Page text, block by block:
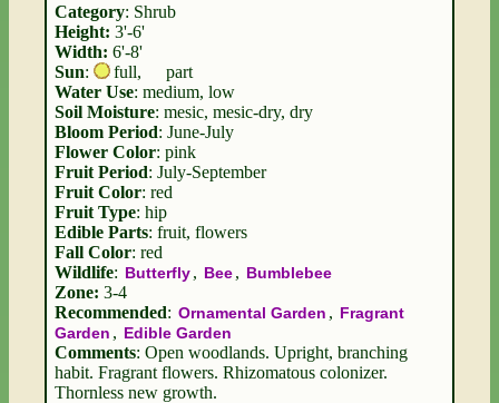
Category: Shrub
Height: 3'-6'
Width: 6'-8'
Sun: full,
part
Water Use: medium, low
Soil Moisture: mesic, mesic-dry, dry
Bloom Period: June-July
Flower Color: pink
Fruit Period: July-September
Fruit Color: red
Fruit Type: hip
Edible Parts: fruit, flowers
Fall Color: red
Wildlife: Butterfly, Bee, Bumblebee
Zone: 3-4
Recommended: Ornamental Garden , Fragrant
Garden , Edible Garden
Comments: Open woodlands. Upright, branching
habit. Fragrant flowers. Rhizomatous colonizer.
Thornless new growth.